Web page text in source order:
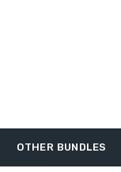
OTHER BUNDLES